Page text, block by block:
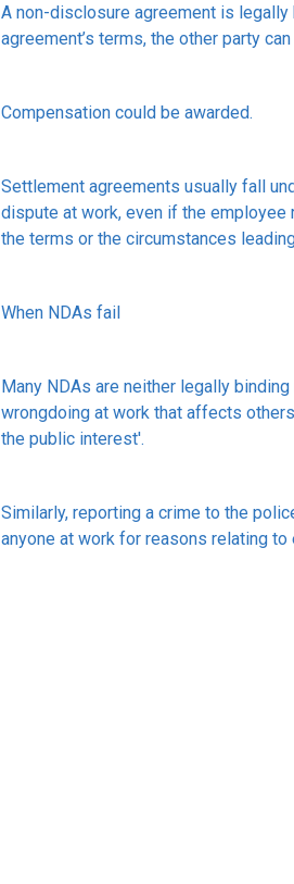
A non-disclosure agreement is
agreement’s terms, the other party
Compensation could be awarded.
Settlement agreements usually fall
dispute at work, even if the employee
the terms or the circumstances
When NDAs fail
Many NDAs are neither legally
wrongdoing at work that affects
the public interest'.
Similarly, reporting a crime to the
anyone at work for reasons relating to